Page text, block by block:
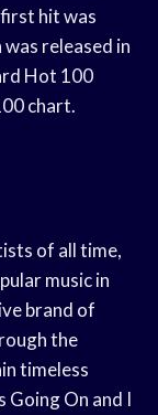
first hit was
was released in
Hot 100
chart.
of all time,
music in
brand of
the
timeless
Going On and I